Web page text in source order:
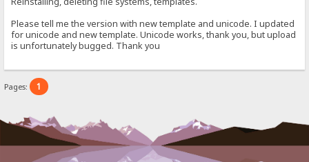
Please tell me the version with new template and unicode. I updated
for unicode and new template. Unicode works, thank you, but upload
is unfortunately bugged. Thank you
Pages: 1